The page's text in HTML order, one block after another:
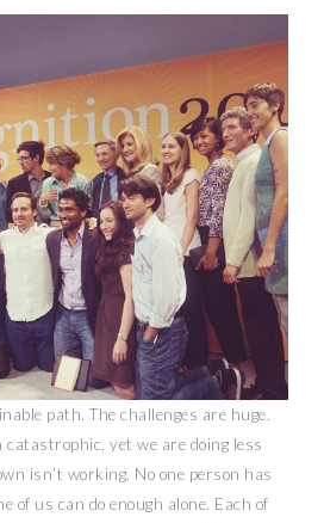
path. The challenges are huge.
yet we are doing less
isn’t working. No one person has
of us can do enough alone. Each of